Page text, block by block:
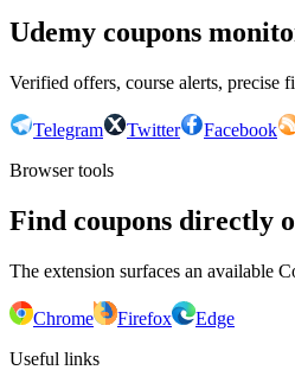
Udemy coupons
Verified offers, course alerts, precise
Telegram Twitter Facebook
Browser tools
Find coupons directly
The extension surfaces an available
Chrome Firefox
Edge
Useful links